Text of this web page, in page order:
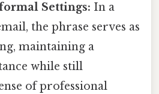
Settings: In a
the phrase serves as
maintaining a
while still
of professional